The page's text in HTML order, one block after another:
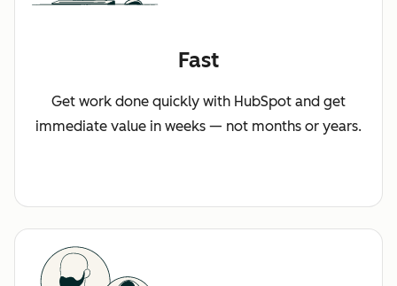
Fast
Get work done quickly with HubSpot and get
immediate value in weeks — not months or years.